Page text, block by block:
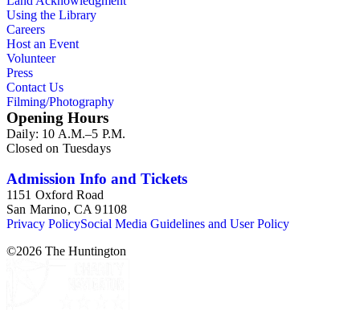
Using the Library
Careers
Host an Event
Volunteer
Press
Contact Us
Filming/Photography
Opening Hours
Daily: 10 A.M.–5 P.M.
Closed on Tuesdays
Admission Info and Tickets
1151 Oxford Road
San Marino, CA 91108
Privacy PolicySocial Media Guidelines and User Policy
©2026 The Huntington